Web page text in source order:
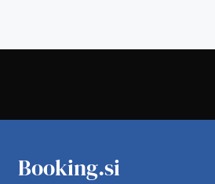
Booking.si